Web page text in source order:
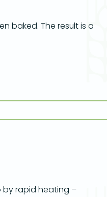
baked. The result is a
by rapid heating –